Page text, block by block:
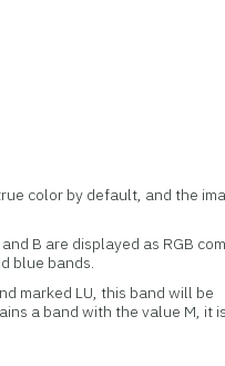
color by default, and the
B are displayed as RGB
blue bands.
marked LU, this band will be
a band with the value M, it is